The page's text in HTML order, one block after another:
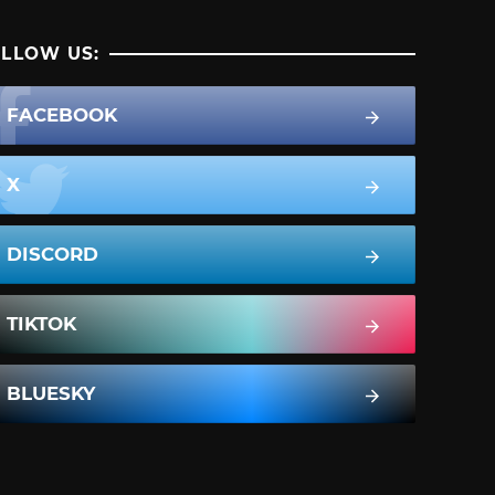
US:
FACEBOOK
X
DISCORD
TIKTOK
BLUESKY